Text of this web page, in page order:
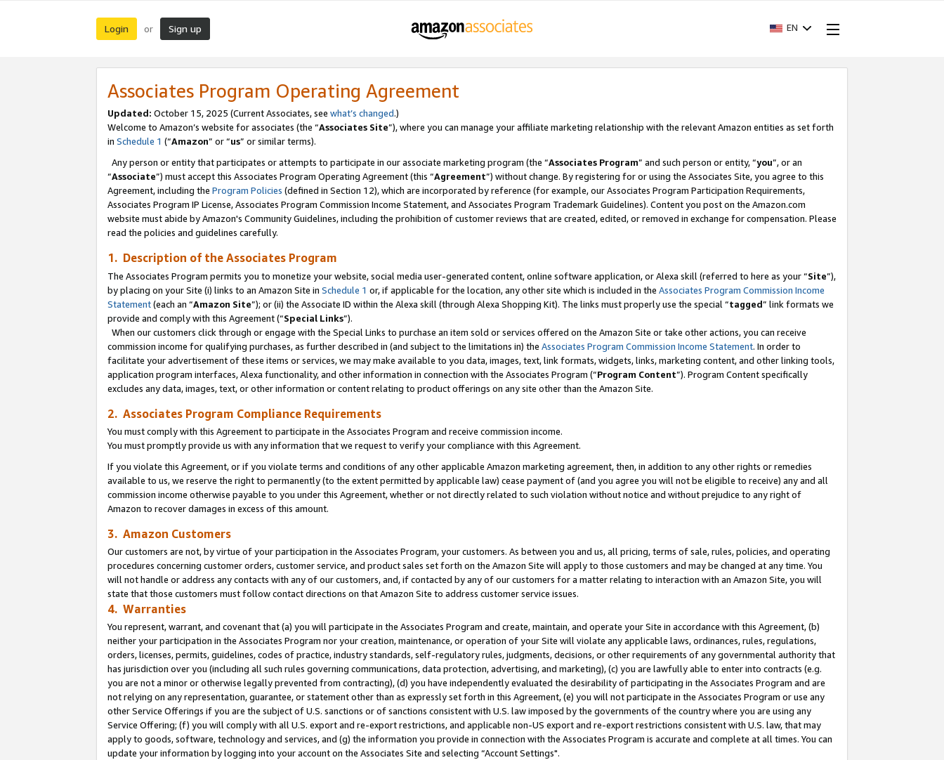
Login or Sign up EN
Associates Program Operating Agreement
Updated: October 15, 2025 (Current Associates, see what’s changed.)
Welcome to Amazon’s website for associates (the “Associates Site”), where you can manage your affiliate marketing relationship with the relevant Amazon entities as set forth
in Schedule 1 (“Amazon” or “us” or similar terms).
Any person or entity that participates or attempts to participate in our associate marketing program (the “Associates Program” and such person or entity, “you”, or an
“Associate”) must accept this Associates Program Operating Agreement (this “Agreement”) without change. By registering for or using the Associates Site, you agree to this
Agreement, including the Program Policies (defined in Section 12), which are incorporated by reference (for example, our Associates Program Participation Requirements,
Associates Program IP License, Associates Program Commission Income Statement, and Associates Program Trademark Guidelines). Content you post on the Amazon.com
website must abide by Amazon's Community Guidelines, including the prohibition of customer reviews that are created, edited, or removed in exchange for compensation. Please
read the policies and guidelines carefully.
1. Description of the Associates Program
The Associates Program permits you to monetize your website, social media user-generated content, online software application, or Alexa skill (referred to here as your “Site”),
by placing on your Site (i) links to an Amazon Site in Schedule 1 or, if applicable for the location, any other site which is included in the Associates Program Commission Income
Statement(each an “Amazon Site”); or (ii) the Associate ID within the Alexa skill (through Alexa Shopping Kit). The links must properly use the special “tagged” link formats we
provide and comply with this Agreement (“Special Links”).
When our customers click through or engage with the Special Links to purchase an item sold or services offered on the Amazon Site or take other actions, you can receive
commission income for qualifying purchases, as further described in (and subject to the limitations in) the Associates Program Commission Income Statement. In order to
facilitate your advertisement of these items or services, we may make available to you data, images, text, link formats, widgets, links, marketing content, and other linking tools,
application program interfaces, Alexa functionality, and other information in connection with the Associates Program (“Program Content”). Program Content specifically
excludes any data, images, text, or other information or content relating to product offerings on any site other than the Amazon Site.
2. Associates Program Compliance Requirements
You must comply with this Agreement to participate in the Associates Program and receive commission income.
You must promptly provide us with any information that we request to verify your compliance with this Agreement.
If you violate this Agreement, or if you violate terms and conditions of any other applicable Amazon marketing agreement, then, in addition to any other rights or remedies
available to us, we reserve the right to permanently (to the extent permitted by applicable law) cease payment of (and you agree you will not be eligible to receive) any and all
commission income otherwise payable to you under this Agreement, whether or not directly related to such violation without notice and without prejudice to any right of
Amazon to recover damages in excess of this amount.
3. Amazon Customers
Our customers are not, by virtue of your participation in the Associates Program, your customers. As between you and us, all pricing, terms of sale, rules, policies, and operating
procedures concerning customer orders, customer service, and product sales set forth on the Amazon Site will apply to those customers and may be changed at any time. You
will not handle or address any contacts with any of our customers, and, if contacted by any of our customers for a matter relating to interaction with an Amazon Site, you will
state that those customers must follow contact directions on that Amazon Site to address customer service issues.
4. Warranties
You represent, warrant, and covenant that (a) you will participate in the Associates Program and create, maintain, and operate your Site in accordance with this Agreement, (b)
neither your participation in the Associates Program nor your creation, maintenance, or operation of your Site will violate any applicable laws, ordinances, rules, regulations,
orders, licenses, permits, guidelines, codes of practice, industry standards, self-regulatory rules, judgments, decisions, or other requirements of any governmental authority that
has jurisdiction over you (including all such rules governing communications, data protection, advertising, and marketing), (c) you are lawfully able to enter into contracts (e.g.
you are not a minor or otherwise legally prevented from contracting), (d) you have independently evaluated the desirability of participating in the Associates Program and are
not relying on any representation, guarantee, or statement other than as expressly set forth in this Agreement, (e) you will not participate in the Associates Program or use any
other Service Offerings if you are the subject of U.S. sanctions or of sanctions consistent with U.S. law imposed by the governments of the country where you are using any
Service Offering; (f) you will comply with all U.S. export and re-export restrictions, and applicable non-US export and re-export restrictions consistent with U.S. law, that may
apply to goods, software, technology and services, and (g) the information you provide in connection with the Associates Program is accurate and complete at all times. You can
update your information by logging into your account on the Associates Site and selecting “Account Settings".